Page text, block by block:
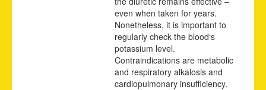
even when taken for years.
Nonetheless, it is important to
regularly check the blood‘s
potassium level.
Contraindications are metabolic
and respiratory alkalosis and
cardiopulmonary insufficiency.